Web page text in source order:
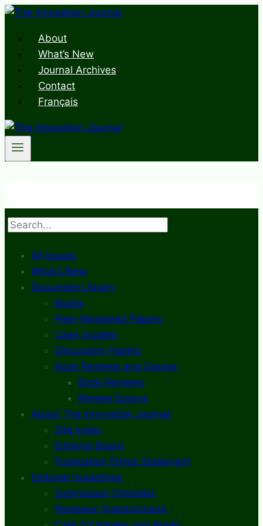
Skip
contentAbout
What’s New
Journal Archives
Contact
Français
Search
All Issues
What’s New
Document Library
Books
Peer-Reviewed Papers
Case Studies
Discussion Papers
Book Reviews and Essays
Book Reviews
Review Essays
About The Innovation Journal
Site Index
Editorial Board
Publication Ethics Statement
Editorial Guidelines
Submission Checklist
Reviewer Questionnaire